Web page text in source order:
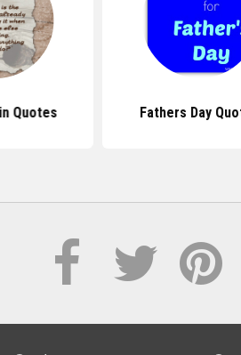
Quotes Fathers Day